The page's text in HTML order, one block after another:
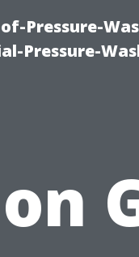
Pressure-
Pressure-